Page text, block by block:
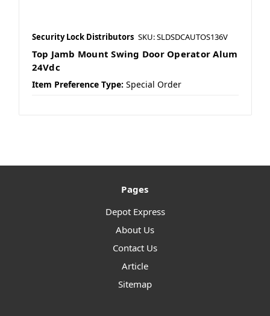
Security Lock Distributors SKU: SLDSDCAUTOS136V
Top Jamb Mount Swing Door Operator Alum
24Vdc
Item Preference Type: Special Order
Pages
Depot Express
About Us
Contact Us
Article
Sitemap